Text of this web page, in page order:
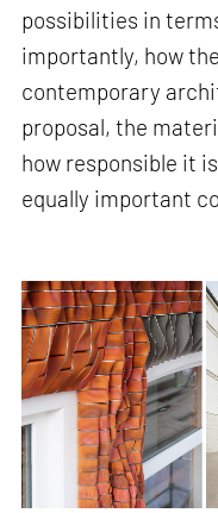
possibilities in
importantly, how
contemporary
proposal, the
how responsible it
equally important